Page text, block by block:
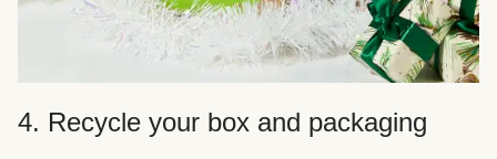
4. Recycle your box and packaging